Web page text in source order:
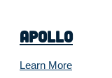
Apollo
Learn More